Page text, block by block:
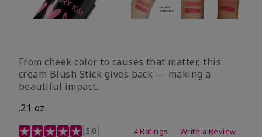
From cheek color to causes that matter, this
cream Blush Stick gives back — making a
beautiful impact.
.21 oz.
3.1 out of 5 Customer Rating
5.0 4 Ratings Write a Review